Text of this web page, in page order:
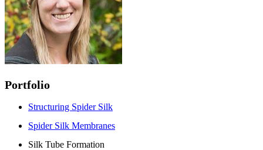
Portfolio
Structuring Spider Silk
Spider Silk Membranes
Silk Tube Formation